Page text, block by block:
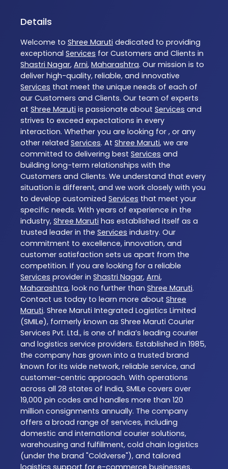
Details
Welcome to Shree Maruti dedicated to providing
exceptional Services for Customers and Clients in
Shastri Nagar, Arni, Maharashtra. Our mission is to
deliver high-quality, reliable, and innovative
Services that meet the unique needs of each of
our Customers and Clients. Our team of experts
at Shree Maruti is passionate about Services and
strives to exceed expectations in every
interaction. Whether you are looking for , or any
other related Services. At Shree Maruti, we are
committed to delivering best Services and
building long-term relationships with the
Customers and Clients. We understand that every
situation is different, and we work closely with you
to develop customized Services that meet your
specific needs. With years of experience in the
industry, Shree Maruti has established itself as a
trusted leader in the Services industry. Our
commitment to excellence, innovation, and
customer satisfaction sets us apart from the
competition. If you are looking for a reliable
Services provider in Shastri Nagar, Arni,
Maharashtra, look no further than Shree Maruti.
Contact us today to learn more about Shree
Maruti. Shree Maruti Integrated Logistics Limited
(SMILe), formerly known as Shree Maruti Courier
Services Pvt. Ltd., is one of India’s leading courier
and logistics service providers. Established in 1985,
the company has grown into a trusted brand
known for its wide network, reliable service, and
customer-centric approach. With operations
across all 28 states of India, SMILe covers over
19,000 pin codes and handles more than 120
million consignments annually. The company
offers a broad range of services, including
domestic and international courier solutions,
warehousing and fulfillment, cold chain logistics
(under the brand "Coldverse"), and tailored
logistics support for e-commerce businesses.